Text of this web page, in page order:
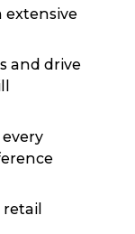
extensive
and drive